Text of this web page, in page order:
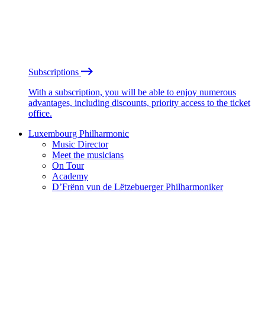
Subscriptions
With a subscription, you will be able to enjoy numerous
advantages, including discounts, priority access to the ticket
office.
Luxembourg Philharmonic
Music Director
Meet the musicians
On Tour
Academy
D’Frënn vun de Lëtzebuerger Philharmoniker